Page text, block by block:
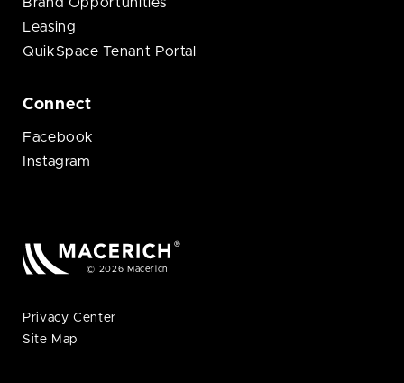
Leasing
QuikSpace Tenant Portal
Connect
Facebook
Instagram
© 2026 Macerich
Privacy Center
Site Map